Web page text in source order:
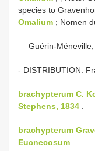
species to
Omalium ; Nomen
— Guérin-
- DISTRIBUTION:
brachypterum C.
Stephens, 1834
brachypterum
Eucnecosum